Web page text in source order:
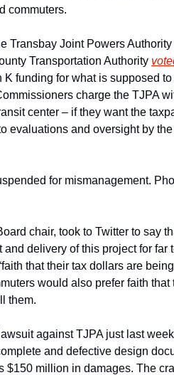
commuters.
Transbay Joint Powers Authority
Transportation Authority
funding for what is supposed to
charge the TJPA
center – if they want the
evaluations and oversight by
for mismanagement.
chair, took to Twitter to say
delivery of this project for far
that their tax dollars are
would also prefer faith that
them.
against TJPA just last
and defective design
$150 million in damages. The